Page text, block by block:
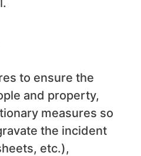
to ensure the
and property,
measures so
the incident
etc.),